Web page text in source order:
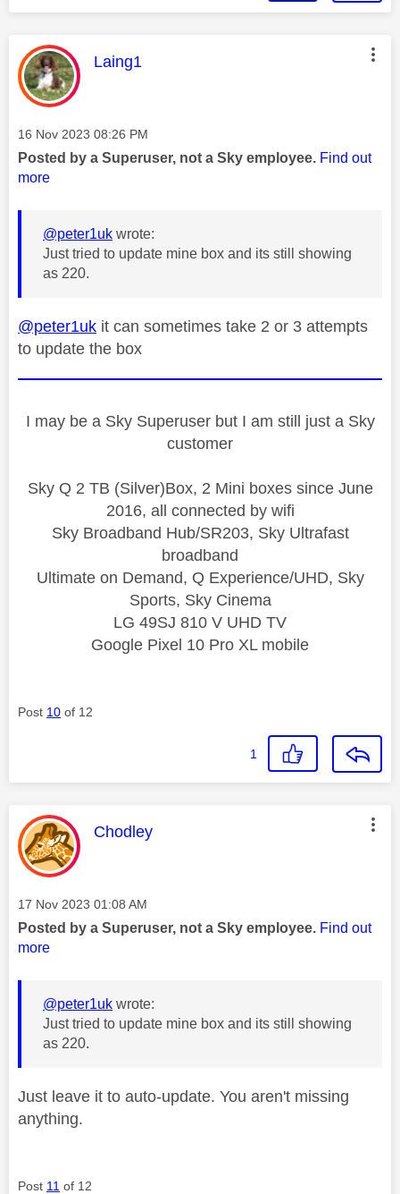
This message was authored by:
Laing1
Message posted on
‎16 Nov 2023 08:26 PM
Posted by a Superuser, not a Sky employee. Find out
more
@peter1uk wrote:
Just tried to update mine box and its still showing
as 220.
@peter1uk it can sometimes take 2 or 3 attempts
to update the box
I may be a Sky Superuser but I am still just a Sky
customer
Sky Q 2 TB (Silver)Box, 2 Mini boxes since June
2016, all connected by wifi
Sky Broadband Hub/SR203, Sky Ultrafast
broadband
Ultimate on Demand, Q Experience/UHD, Sky
Sports, Sky Cinema
LG 49SJ 810 V UHD TV
Google Pixel 10 Pro XL mobile
Post 10 of 12
1
This message was authored by:
Chodley
Message posted on
‎17 Nov 2023 01:08 AM
Posted by a Superuser, not a Sky employee. Find out
more
@peter1uk wrote:
Just tried to update mine box and its still showing
as 220.
Just leave it to auto-update. You aren't missing
anything.
Post 11 of 12